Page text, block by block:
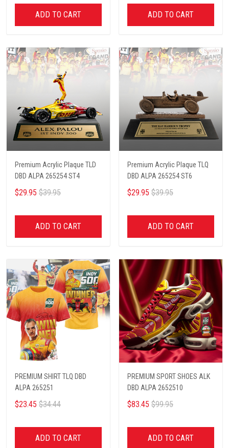
ADD TO CART ADD TO CART
Premium Acrylic Plaque TLD
DBD ALPA 265254 ST4
$29.95 $39.95
ADD TO CART
Premium Acrylic Plaque TLQ
DBD ALPA 265254 ST6
$29.95 $39.95
ADD TO CART
PREMIUM SHIRT TLQ DBD
ALPA 265251
$23.45 $34.44
ADD TO CART
PREMIUM SPORT SHOES ALK
DBD ALPA 2652510
$83.45 $99.95
ADD TO CART